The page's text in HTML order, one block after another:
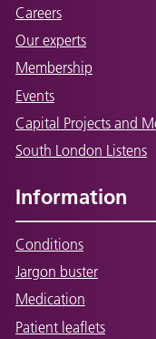
Careers
Our experts
Membership
Events
Capital Projects and
South London Listens
Information
Conditions
Jargon buster
Medication
Patient leaflets